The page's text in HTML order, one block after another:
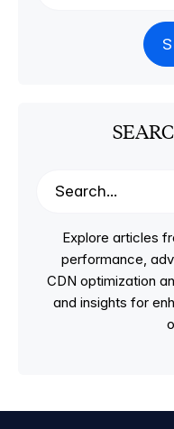
Explore articles
performance,
CDN optimization
and insights for